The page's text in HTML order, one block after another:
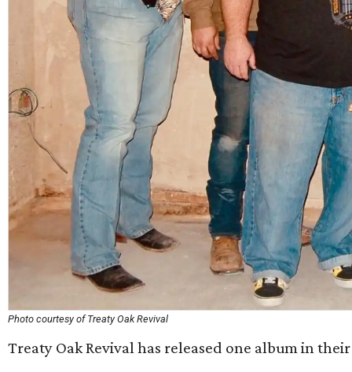
Photo courtesy of Treaty Oak Revival
Treaty Oak Revival has released one album in